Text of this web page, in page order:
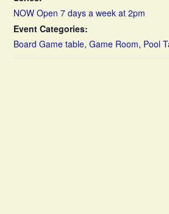
NOW Open 7 days a week at 2pm
Event Categories:
Board Game table,Game Room, Pool